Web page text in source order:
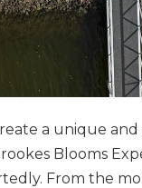
a unique
Blooms
From the